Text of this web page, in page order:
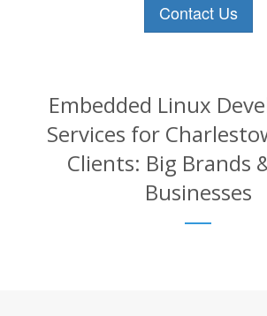
Contact Us
Embedded Linux
Services for
Clients: Big Brands
Businesses